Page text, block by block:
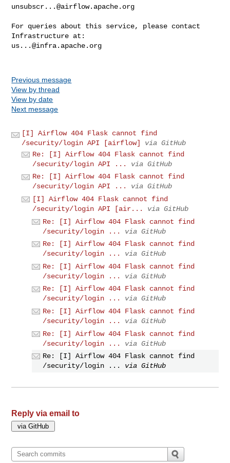
unsubscr...@airflow.apache.org
For queries about this service, please contact
us...@infra.apache.org
Previous message
View by thread
View by date
Next message
[I] Airflow 404 Flask cannot find
/security/login API [airflow]
via GitHub
Re: [I] Airflow 404 Flask cannot find
/security/login API ...
via GitHub
Re: [I] Airflow 404 Flask cannot find
/security/login API ...
via GitHub
[I] Airflow 404 Flask cannot find
/security/login API [air...
via GitHub
Re: [I] Airflow 404 Flask cannot find
/security/login ...
via GitHub
Re: [I] Airflow 404 Flask cannot find
/security/login ...
via GitHub
Re: [I] Airflow 404 Flask cannot find
/security/login ...
via GitHub
Re: [I] Airflow 404 Flask cannot find
/security/login ...
via GitHub
Re: [I] Airflow 404 Flask cannot find
/security/login ...
via GitHub
Re: [I] Airflow 404 Flask cannot find
/security/login ...
via GitHub
Re: [I] Airflow 404 Flask cannot find
/security/login ...
via GitHub
Reply via email to